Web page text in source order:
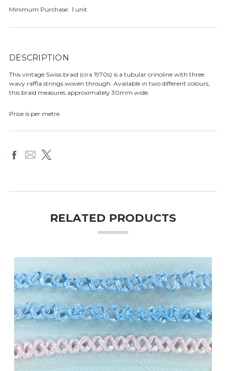
Minimum Purchase: 1 unit
DESCRIPTION
This vintage Swiss braid (cira 1970s) is a tubular crinoline with three
wavy raffia strings woven through. Available in two different colours,
this braid measures approximately 30mm wide.
Price is per metre.
RELATED PRODUCTS